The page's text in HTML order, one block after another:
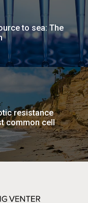
to sea: The
resistance
common cell